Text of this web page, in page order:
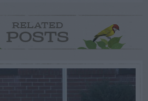
RELATED
POSTS